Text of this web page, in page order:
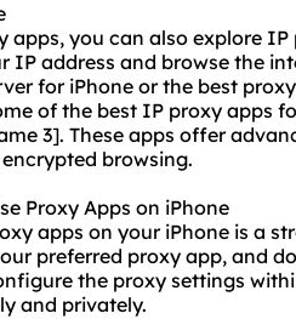
you can also explore IP
IP address and browse the
for iPhone or the best
of the best IP proxy apps
3]. These apps offer
browsing.
Proxy Apps on iPhone
apps on your iPhone is a
preferred proxy app, and
the proxy settings
and privately.